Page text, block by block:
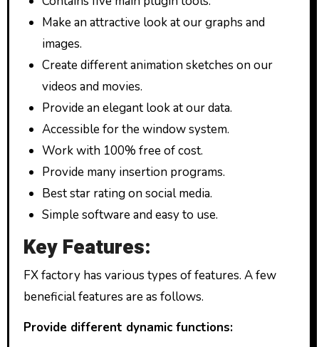
Make an attractive look at our graphs and
images.
Create different animation sketches on our
videos and movies.
Provide an elegant look at our data.
Accessible for the window system.
Work with 100% free of cost.
Provide many insertion programs.
Best star rating on social media.
Simple software and easy to use.
Key Features:
FX factory has various types of features. A few
beneficial features are as follows.
Provide different dynamic functions: